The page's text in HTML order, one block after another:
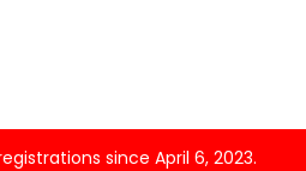
since April 6, 2023.